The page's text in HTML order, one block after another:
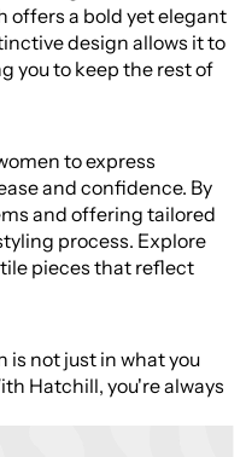
offers a bold yet elegant
design allows it to
you to keep the rest of
to express
and confidence. By
and offering tailored
process. Explore
pieces that reflect
is not just in what you
Hatchill, you're always